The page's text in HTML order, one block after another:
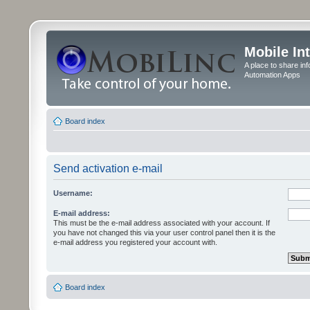
Mobile
A place to share
Automation Apps
Board index
Send activation e-mail
Username:
E-mail address:
This must be the e-mail address associated with your account. If
you have not changed this via your user control panel then it is the
e-mail address you registered your account with.
Board index